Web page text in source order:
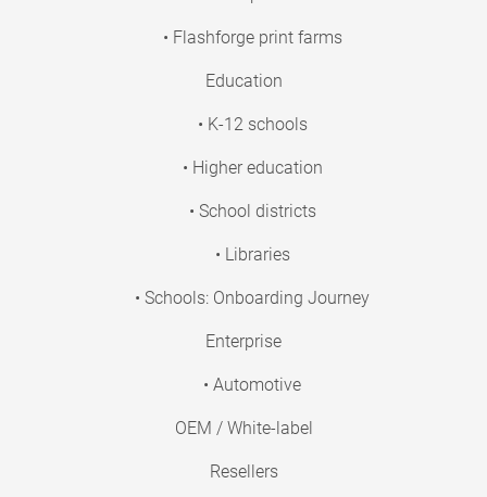
• Flashforge print farms
Education
• K-12 schools
• Higher education
• School districts
• Libraries
• Schools: Onboarding Journey
Enterprise
• Automotive
OEM / White-label
Resellers